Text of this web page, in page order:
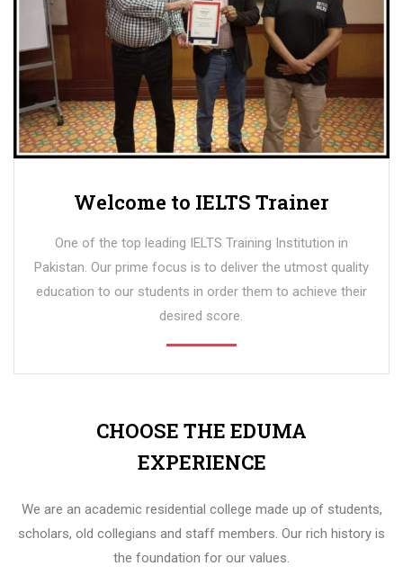
Welcome to IELTS Trainer
One of the top leading IELTS Training Institution in
Pakistan. Our prime focus is to deliver the utmost quality
education to our students in order them to achieve their
desired score.
CHOOSE THE EDUMA
EXPERIENCE
We are an academic residential college made up of students,
scholars, old collegians and staff members. Our rich history is
the foundation for our values.